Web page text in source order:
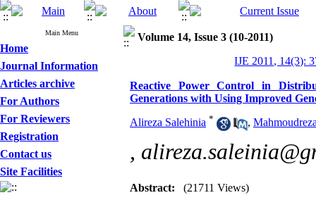
Main Menu
Home
Journal Information
Articles archive
For Authors
For Reviewers
Registration
Contact us
Site Facilities
Volume 14, Issue 3 (10-2011)
IJE 2011, 14(3):
Reactive Power Control in
Generations with Using Improved
Alireza Salehinia * ,
,
Abstract: (21711 Views)